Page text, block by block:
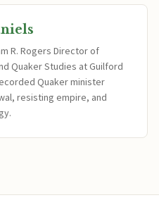
R. Rogers Director of
Quaker Studies at Guilford
Quaker minister
resisting empire, and